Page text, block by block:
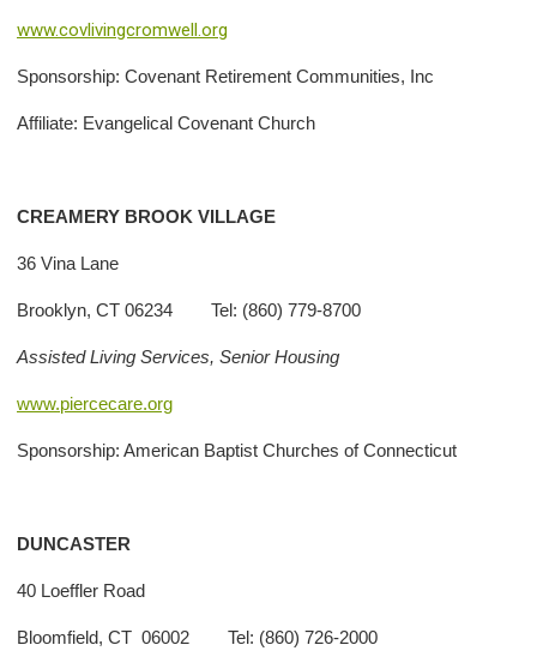
www.covlivingcromwell.org
Sponsorship: Covenant Retirement Communities, Inc
Affiliate: Evangelical Covenant Church
CREAMERY BROOK VILLAGE
36 Vina Lane
Brooklyn, CT 06234 Tel: (860) 779-8700
Assisted Living Services, Senior Housing
www.piercecare.org
Sponsorship: American Baptist Churches of Connecticut
DUNCASTER
40 Loeffler Road
Bloomfield, CT 06002 Tel: (860) 726-2000